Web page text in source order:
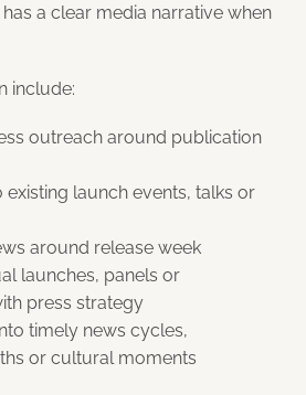
a clear media narrative when
include:
outreach around publication
existing launch events, talks or
around release week
launches, panels or
press strategy
timely news cycles,
or cultural moments